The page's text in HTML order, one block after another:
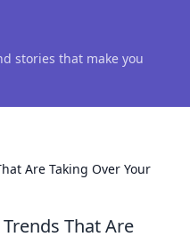
stories that make you
Are Taking Over Your
That Are